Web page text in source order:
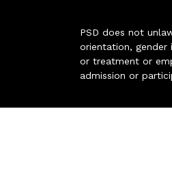
PSD does not
orientation, gender
or treatment or
admission or